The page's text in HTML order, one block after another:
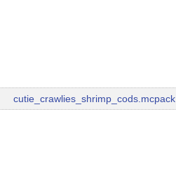
cutie_crawlies_shrimp_cods.mcpack